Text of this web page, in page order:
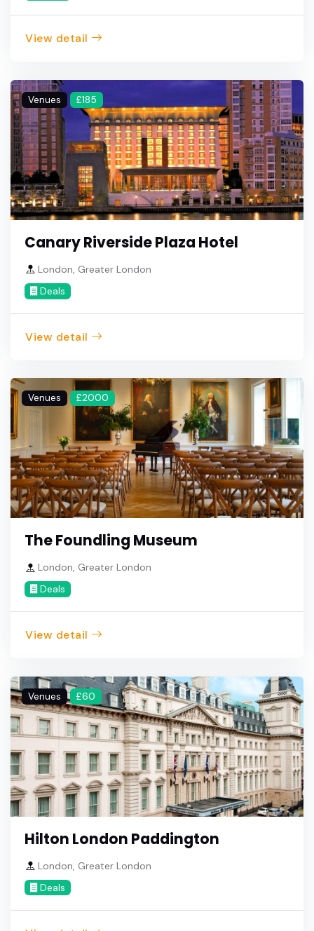
View detail
Venues £185
Canary Riverside Plaza Hotel
London, Greater London
Deals
View detail
Venues £2000
The Foundling Museum
London, Greater London
Deals
View detail
Venues £60
Hilton London Paddington
London, Greater London
Deals